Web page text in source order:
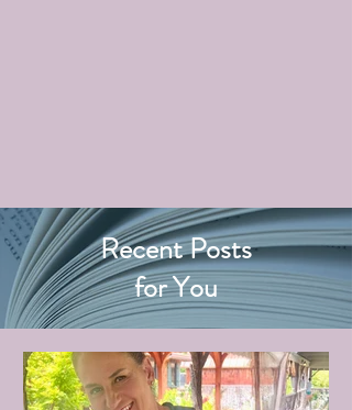
Recent Posts
for You